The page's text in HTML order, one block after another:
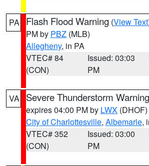
PA Flash Flood Warning (View Text
PM by PBZ (MLB)
Allegheny, in PA
VTEC# 84
(CON)
Issued: 03:03
PM
VA Severe Thunderstorm Warning
expires 04:00 PM by LWX (DHOF)
City of Charlottesville, Albemarle,
VTEC# 352
(CON)
Issued: 03:00
PM